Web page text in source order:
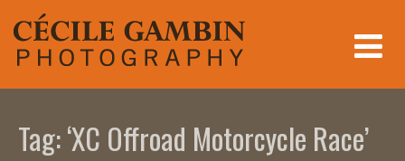
content
Tag:‘XC Offroad Motorcycle Race’